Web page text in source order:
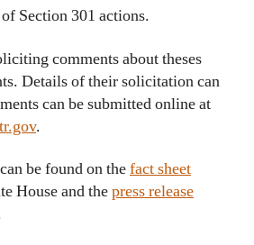
Section 301 actions.
comments about theses
Details of their solicitation can
can be submitted online at
.
be found on thefact sheet
House and thepress release